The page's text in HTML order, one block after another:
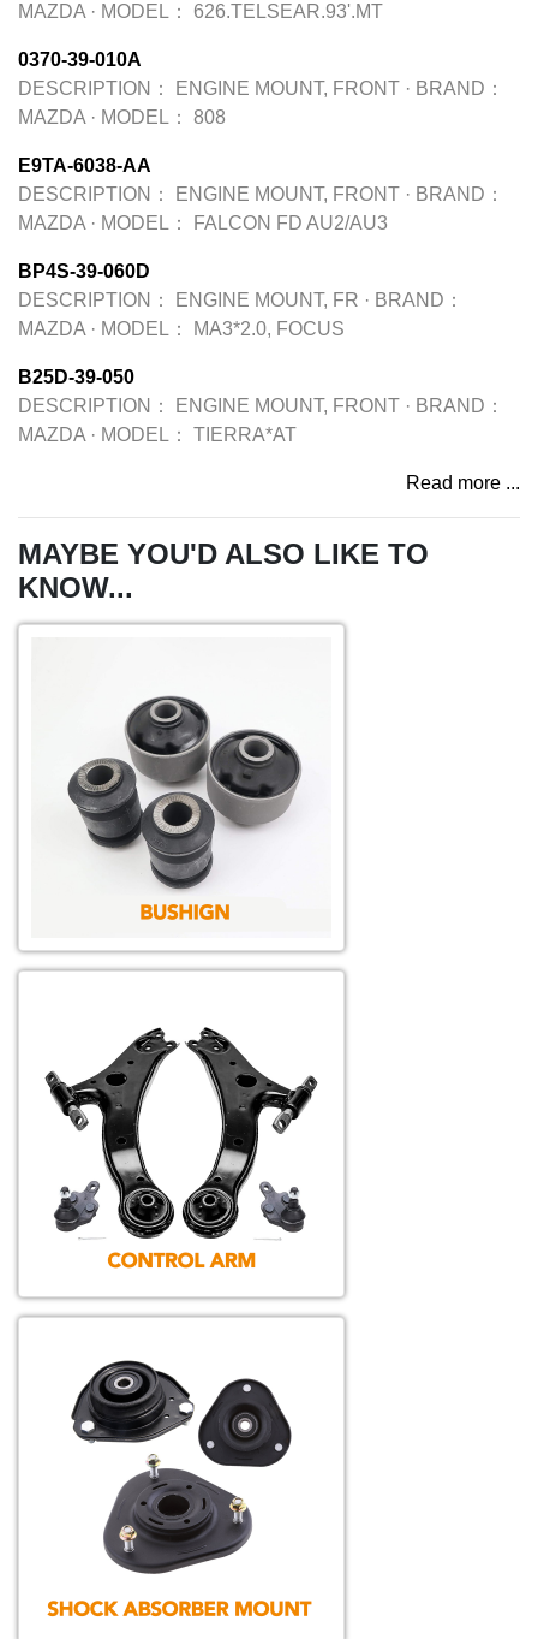
MAZDA · MODEL： 626.TELSEAR.93'.MT
0370-39-010A
DESCRIPTION：
ENGINE MOUNT, FRONT · BRAND：
MAZDA · MODEL： 808
E9TA-6038-AA
DESCRIPTION：
ENGINE MOUNT, FRONT · BRAND：
MAZDA · MODEL： FALCON FD AU2/AU3
BP4S-39-060D
DESCRIPTION：
ENGINE MOUNT, FR · BRAND：
MAZDA · MODEL： MA3*2.0, FOCUS
B25D-39-050
DESCRIPTION：
ENGINE MOUNT, FRONT · BRAND：
MAZDA · MODEL： TIERRA*AT
Read more ...
MAYBE YOU'D ALSO LIKE TO
KNOW...